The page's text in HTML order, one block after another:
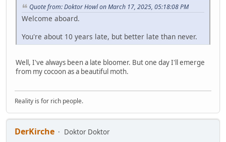
Quote from: Doktor Howl on March 17, 2025, 05:18:08 PM
Welcome aboard.
You're about 10 years late, but better late than never.
Well, I've always been a late bloomer. But one day I'll emerge
from my cocoon as a beautiful moth.
Reality is for rich people.
DerKirche
Doktor Doktor